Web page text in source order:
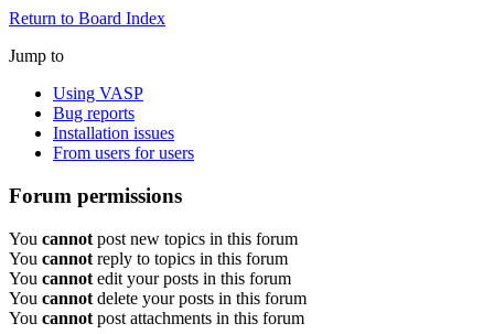
Return to Board Index
Jump to
Using VASP
Bug reports
Installation issues
From users for users
Forum permissions
You cannot post new topics in this forum
You cannot reply to topics in this forum
You cannot edit your posts in this forum
You cannot delete your posts in this forum
You cannot post attachments in this forum